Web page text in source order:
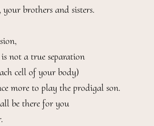
brothers and sisters.
not a true separation
cell of your body)
more to play the prodigal son.
be there for you